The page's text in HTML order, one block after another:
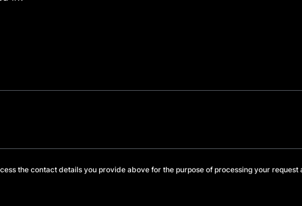
the contact details you provide above for the purpose of processing your